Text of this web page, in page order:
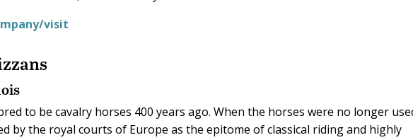
visit
to be cavalry horses 400 years ago. When the horses were no longer
by the royal courts of Europe as the epitome of classical riding and highly